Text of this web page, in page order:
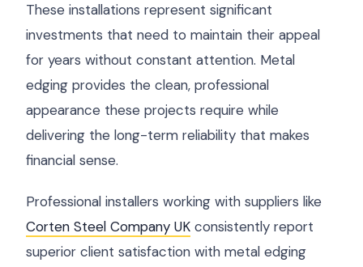
These installations represent significant
investments that need to maintain their appeal
for years without constant attention. Metal
edging provides the clean, professional
appearance these projects require while
delivering the long-term reliability that makes
financial sense.
Professional installers working with suppliers like
Corten Steel Company UK consistently report
superior client satisfaction with metal edging